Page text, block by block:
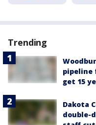
Trending
pipeline
get 15
Dakota
double-